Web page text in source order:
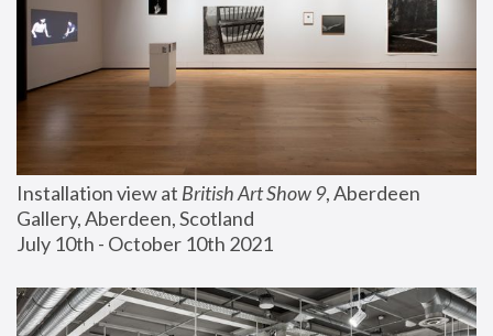
Installation view at British Art Show 9, Aberdeen
Gallery, Aberdeen, Scotland
July 10th - October 10th 2021